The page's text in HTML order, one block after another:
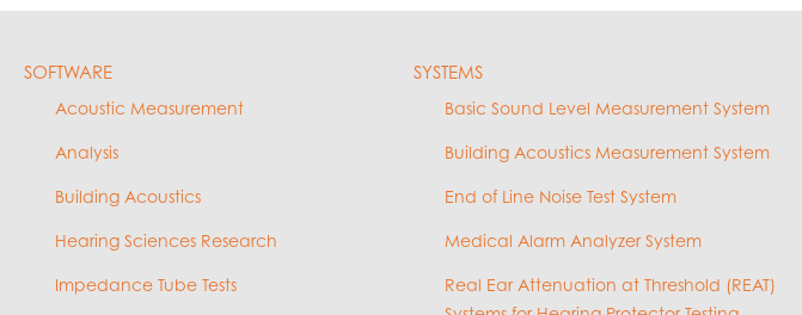
SOFTWARE
Acoustic Measurement
Analysis
Building Acoustics
Hearing Sciences Research
Impedance Tube Tests
SYSTEMS
Basic Sound Level Measurement System
Building Acoustics Measurement System
End of Line Noise Test System
Medical Alarm Analyzer System
Real Ear Attenuation at Threshold (REAT)